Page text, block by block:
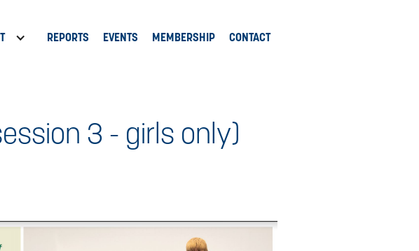
REPORTS EVENTS MEMBERSHIP CONTACT
3 - girls only)